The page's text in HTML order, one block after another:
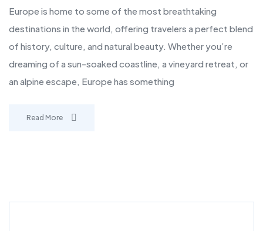
Europe is home to some of the most breathtaking
destinations in the world, offering travelers a perfect blend
of history, culture, and natural beauty. Whether you’re
dreaming of a sun-soaked coastline, a vineyard retreat, or
an alpine escape, Europe has something
Read More